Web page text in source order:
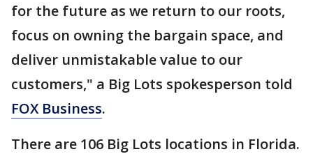
for the future as we return to our roots,
focus on owning the bargain space, and
deliver unmistakable value to our
customers," a Big Lots spokesperson told
FOX Business.
There are 106 Big Lots locations in Florida.